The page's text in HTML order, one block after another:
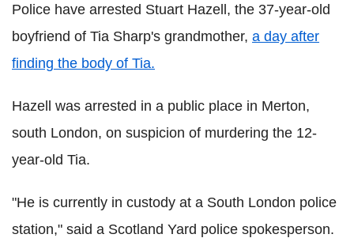
Police have arrested Stuart Hazell, the 37-year-old
boyfriend of Tia Sharp's grandmother, a day after
finding the body of Tia.
Hazell was arrested in a public place in Merton,
south London, on suspicion of murdering the 12-
year-old Tia.
"He is currently in custody at a South London police
station," said a Scotland Yard police spokesperson.